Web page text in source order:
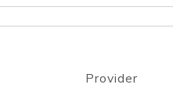
Provider